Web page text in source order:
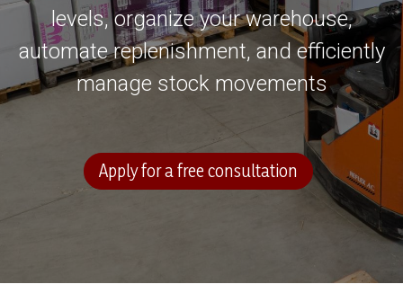
levels, organize your warehouse,
automate replenishment, and efficiently
manage stock movements
Apply for a free consultation